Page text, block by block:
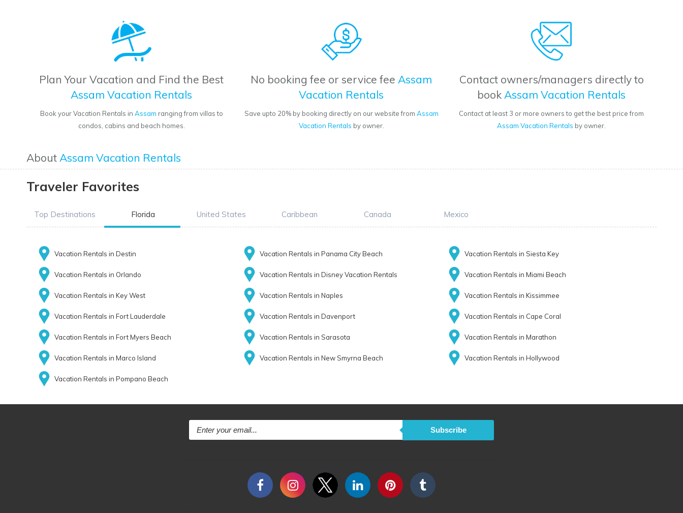
Plan Your Vacation and Find the Best
Assam Vacation Rentals
Book your Vacation Rentals in Assam ranging from villas to
condos, cabins and beach homes.
No booking fee or service feeAssam
Vacation Rentals
Save upto 20% by booking directly on our website from Assam
Vacation Rentals by owner.
Contact owners/managers directly to
bookAssam Vacation Rentals
Contact at least 3 or more owners to get the best price from
Assam Vacation Rentals by owner.
AboutAssam Vacation Rentals
Traveler Favorites
Top Destinations Florida United States Caribbean Canada Mexico
Vacation Rentals in Destin Vacation Rentals in Panama City Beach Vacation Rentals in Siesta Key
Vacation Rentals in Orlando Vacation Rentals in Disney Vacation Rentals Vacation Rentals in Miami Beach
Vacation Rentals in Key West Vacation Rentals in Naples Vacation Rentals in Kissimmee
Vacation Rentals in Fort Lauderdale Vacation Rentals in Davenport Vacation Rentals in Cape Coral
Vacation Rentals in Fort Myers Beach Vacation Rentals in Sarasota Vacation Rentals in Marathon
Vacation Rentals in Marco Island Vacation Rentals in New Smyrna Beach Vacation Rentals in Hollywood
Vacation Rentals in Pompano Beach
Subscribe